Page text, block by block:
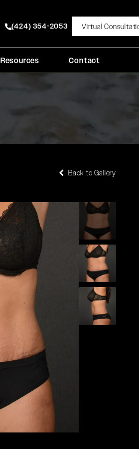
Give Rady Rahban, MD a phone call at
(424) 354-2053 Virtual
Resources Contact
Back to Gallery